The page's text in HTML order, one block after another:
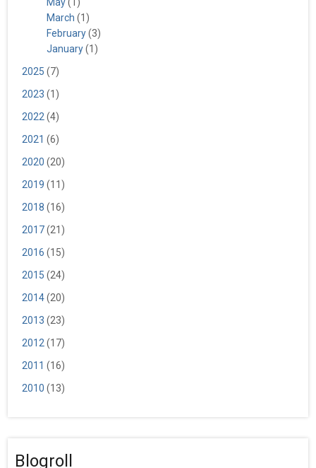
March (1)
February (3)
January (1)
2025 (7)
2023 (1)
2022 (4)
2021 (6)
2020 (20)
2019 (11)
2018 (16)
2017(21)
2016 (15)
2015 (24)
2014(20)
2013 (23)
2012 (17)
2011 (16)
2010 (13)
Blogroll